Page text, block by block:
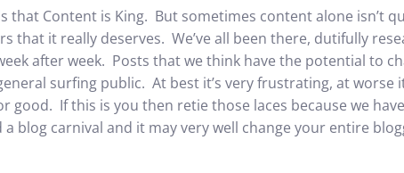
that Content is King. But sometimes content alone isn’t
that it really deserves. We’ve all been there, dutifully
after week. Posts that we think have the potential to
surfing public. At best it’s very frustrating, at worse
good. If this is you then retie those laces because we
blog carnival and it may very well change your entire